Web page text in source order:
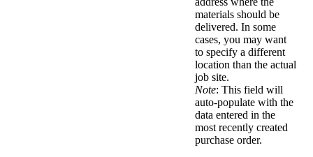
materials should be
delivered. In some
cases, you may want
to specify a different
location than the actual
job site.
Note: This field will
auto-populate with the
data entered in the
most recently created
purchase order.